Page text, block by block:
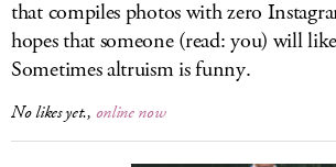
that compiles photos with zero
hopes that someone (read: you) will
Sometimes altruism is funny.
No likes yet., online now